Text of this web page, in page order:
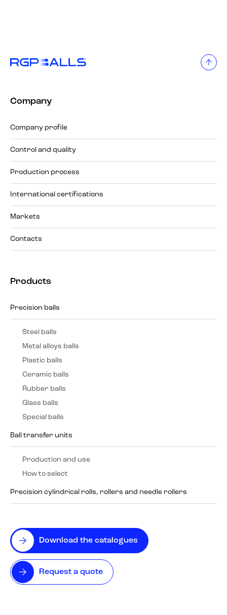
Download the catalogues
Request a quote
Company
Company profile
Control and quality
Production process
International certifications
Markets
Contacts
Products
Precision balls
Steel balls
Metal alloys balls
Plastic balls
Ceramic balls
Rubber balls
Glass balls
Special balls
Ball transfer units
Production and use
How to select
Precision cylindrical rolls, rollers and needle rollers